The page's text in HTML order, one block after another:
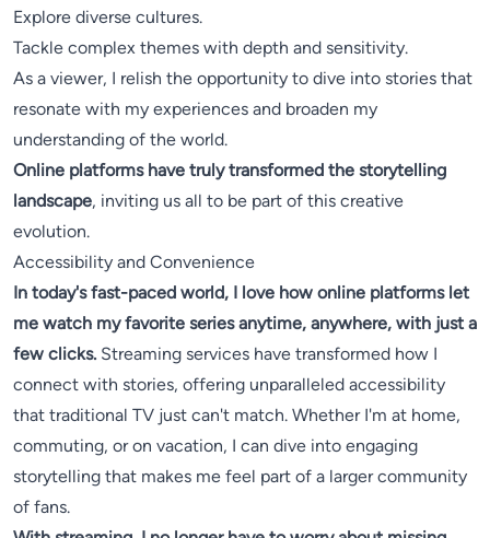
Explore diverse cultures.
Tackle complex themes with depth and sensitivity.
As a viewer, I relish the opportunity to dive into stories that
resonate with my experiences and broaden my
understanding of the world.
Online platforms have truly transformed the storytelling
landscape, inviting us all to be part of this creative
evolution.
Accessibility and Convenience
In today's fast-paced world, I love how online platforms let
me watch my favorite series anytime, anywhere, with just a
few clicks. Streaming services have transformed how I
connect with stories, offering unparalleled accessibility
that traditional TV just can't match. Whether I'm at home,
commuting, or on vacation, I can dive into engaging
storytelling that makes me feel part of a larger community
of fans.